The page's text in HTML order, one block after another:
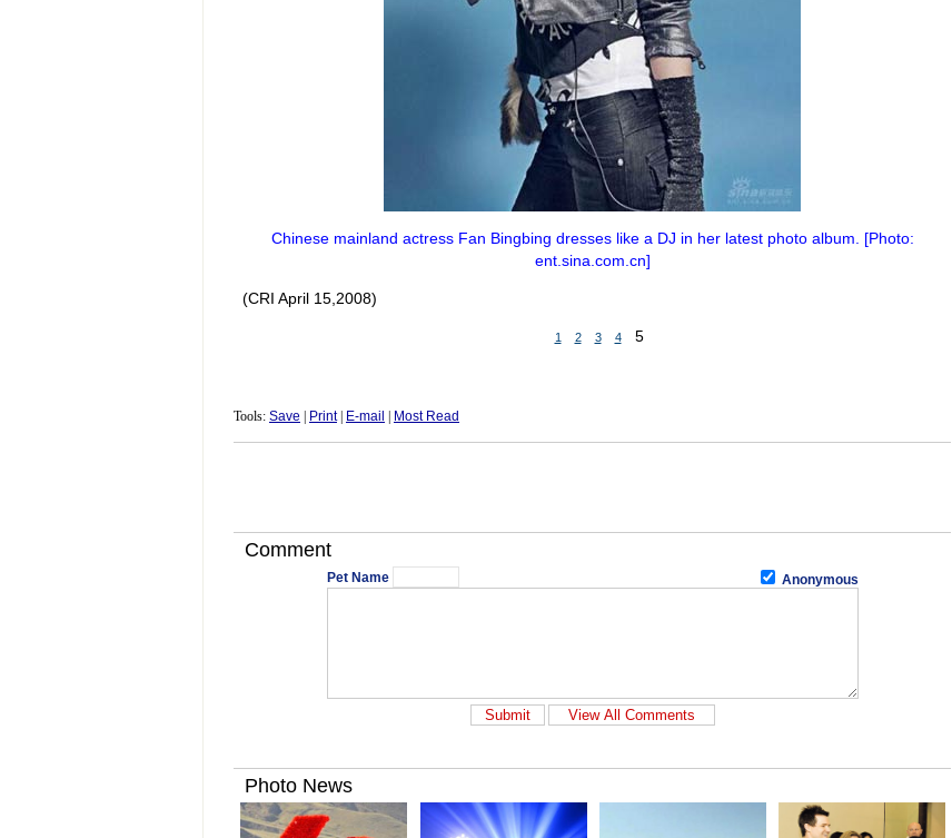
Chinese mainland actress Fan Bingbing dresses like a DJ in her latest photo album. [Photo:
ent.sina.com.cn]
(CRI April 15,2008)
1 2 3 4 5
Tools: Save Print| E-mail Most Read
Comment
Pet Name Anonymous